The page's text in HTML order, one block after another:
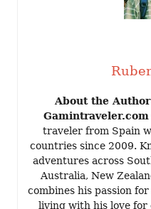
About the Author
Gamintraveler.com
traveler from Spain
countries since 2009.
adventures across
Australia, New
combines his passion
living with his love